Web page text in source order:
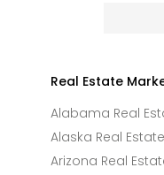
Real Estate
Alabama Real
Alaska Real Estate
Arizona Real